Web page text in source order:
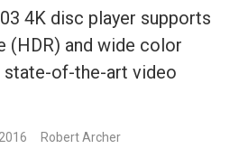
4K disc player supports
(HDR) and wide color
of-the-art video
Robert Archer